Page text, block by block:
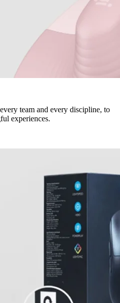
team and every discipline, to
experiences.